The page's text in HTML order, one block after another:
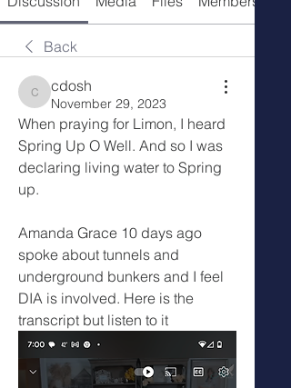
Back
cdosh
cdosh
November 29, 2023
When praying for Limon, I heard
Spring Up O Well. And so I was
declaring living water to Spring
up.
Amanda Grace 10 days ago
spoke about tunnels and
underground bunkers and I feel
DIA is involved. Here is the
transcript but listen to it